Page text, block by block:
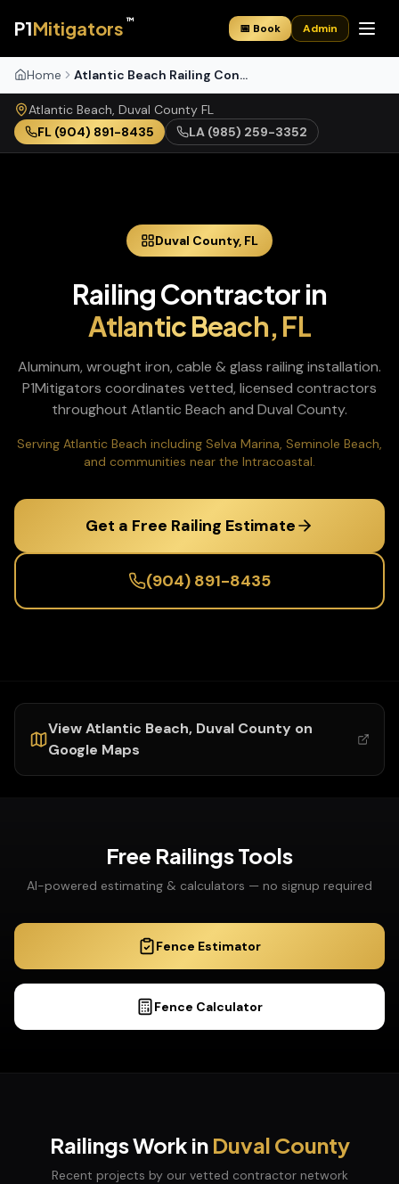
P1Mitigators ™
📅 Book Admin
Home Atlantic Beach Railing Contractor
Atlantic Beach, Duval County FL
FL (904) 891-8435 LA (985) 259-3352
Duval County, FL
Railing Contractorin
Atlantic Beach, FL
Aluminum, wrought iron, cable & glass railing installation.
P1Mitigators coordinates vetted, licensed contractors
throughout Atlantic Beach and Duval County.
Serving Atlantic Beach including Selva Marina, Seminole Beach,
and communities near the Intracoastal.
Get a Free Railing Estimate
(904) 891-8435
ViewAtlantic Beach, DuvalCounty on
Google Maps
Free RailingsTools
AI-powered estimating & calculators — no signup required
Fence Estimator
Fence Calculator
RailingsWork in Duval County
Recent projects by our vetted contractor network